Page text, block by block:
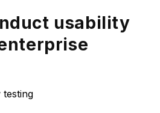
usability